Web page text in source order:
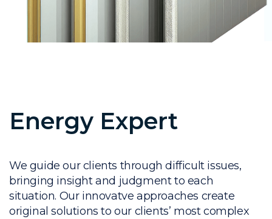
Energy Expert
We guide our clients through difficult issues,
bringing insight and judgment to each
situation. Our innovatve approaches create
original solutions to our clients’ most complex